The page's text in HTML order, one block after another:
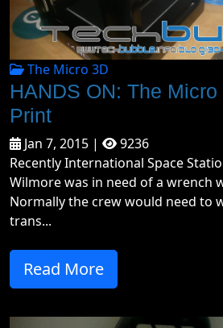
The Micro 3D
HANDS ON: The
Print
Jan 7, 2015 |
9236
Recently International Space
Wilmore was in need of a wrench
Normally the crew would need to
trans...
Read More